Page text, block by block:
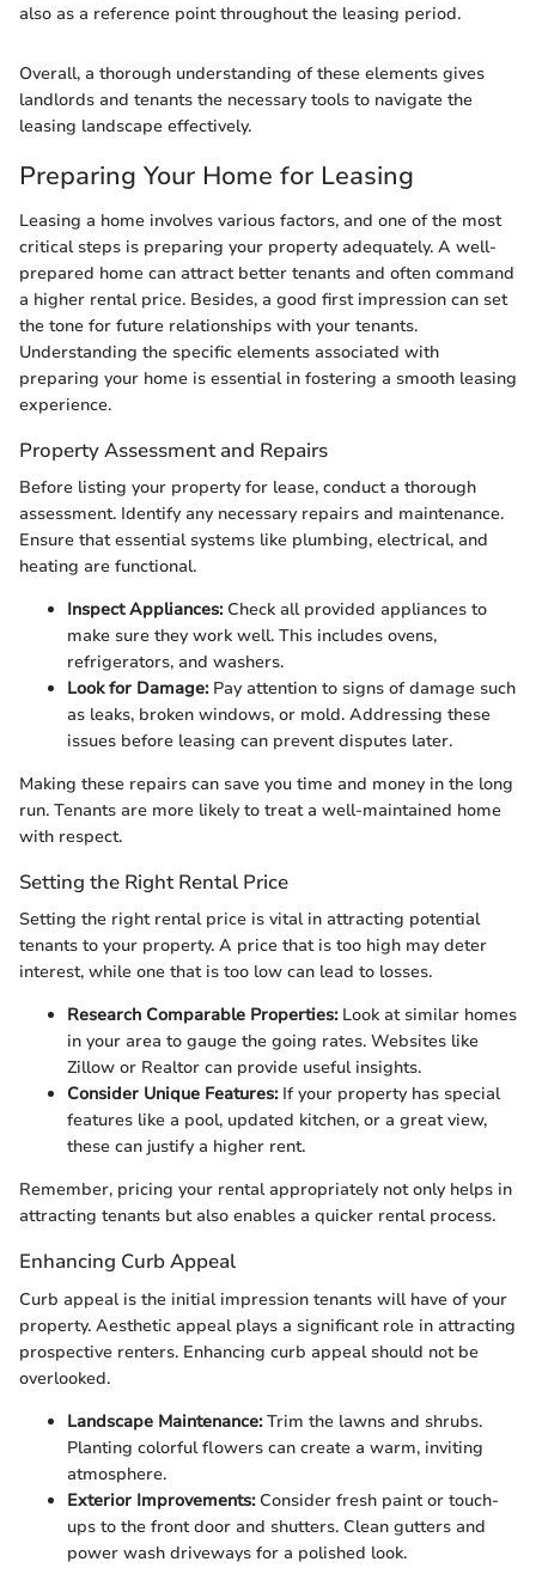
also as a reference point throughout the leasing period.
Overall, a thorough understanding of these elements gives
landlords and tenants the necessary tools to navigate the
leasing landscape effectively.
Preparing Your Home for Leasing
Leasing a home involves various factors, and one of the most
critical steps is preparing your property adequately. A well-
prepared home can attract better tenants and often command
a higher rental price. Besides, a good first impression can set
the tone for future relationships with your tenants.
Understanding the specific elements associated with
preparing your home is essential in fostering a smooth leasing
experience.
Property Assessment and Repairs
Before listing your property for lease, conduct a thorough
assessment. Identify any necessary repairs and maintenance.
Ensure that essential systems like plumbing, electrical, and
heating are functional.
Inspect Appliances:Check all provided appliances to
make sure they work well. This includes ovens,
refrigerators, and washers.
Look for Damage:Pay attention to signs of damage such
as leaks, broken windows, or mold. Addressing these
issues before leasing can prevent disputes later.
Making these repairs can save you time and money in the long
run. Tenants are more likely to treat a well-maintained home
with respect.
Setting the Right Rental Price
Setting the right rental price is vital in attracting potential
tenants to your property. A price that is too high may deter
interest, while one that is too low can lead to losses.
Research Comparable Properties:Look at similar homes
in your area to gauge the going rates. Websites like
Zillow or Realtor can provide useful insights.
Consider Unique Features:If your property has special
features like a pool, updated kitchen, or a great view,
these can justify a higher rent.
Remember, pricing your rental appropriately not only helps in
attracting tenants but also enables a quicker rental process.
Enhancing Curb Appeal
Curb appeal is the initial impression tenants will have of your
property. Aesthetic appeal plays a significant role in attracting
prospective renters. Enhancing curb appeal should not be
overlooked.
Landscape Maintenance:Trim the lawns and shrubs.
Planting colorful flowers can create a warm, inviting
atmosphere.
Exterior Improvements:Consider fresh paint or touch-
ups to the front door and shutters. Clean gutters and
power wash driveways for a polished look.